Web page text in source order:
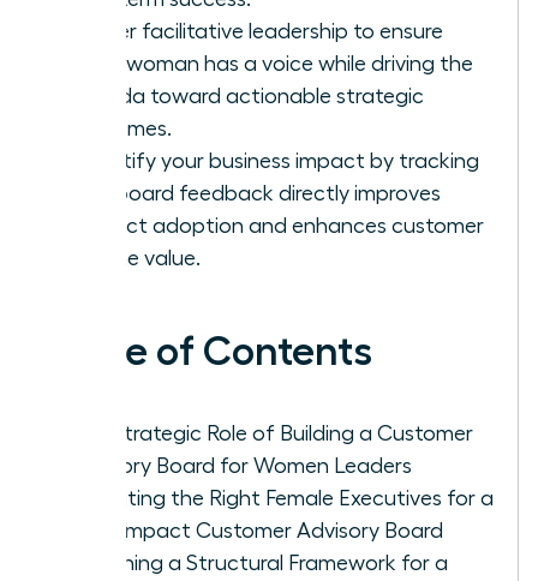
Master facilitative leadership to ensure
every woman has a voice while driving the
agenda toward actionable strategic
outcomes.
Quantify your business impact by tracking
how board feedback directly improves
product adoption and enhances customer
lifetime value.
Table of Contents
The Strategic Role of Building a Customer
Advisory Board for Women Leaders
Recruiting the Right Female Executives for a
High-Impact Customer Advisory Board
Designing a Structural Framework for a